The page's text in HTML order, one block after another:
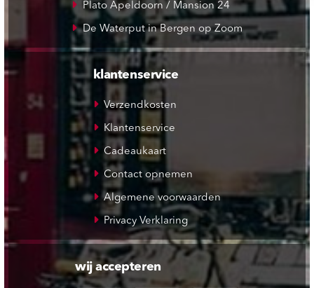
Plato Apeldoorn / Mansion 24
De Waterput in Bergen op Zoom
klantenservice
Verzendkosten
Klantenservice
Cadeaukaart
Contact opnemen
Algemene voorwaarden
Privacy Verklaring
wij accepteren